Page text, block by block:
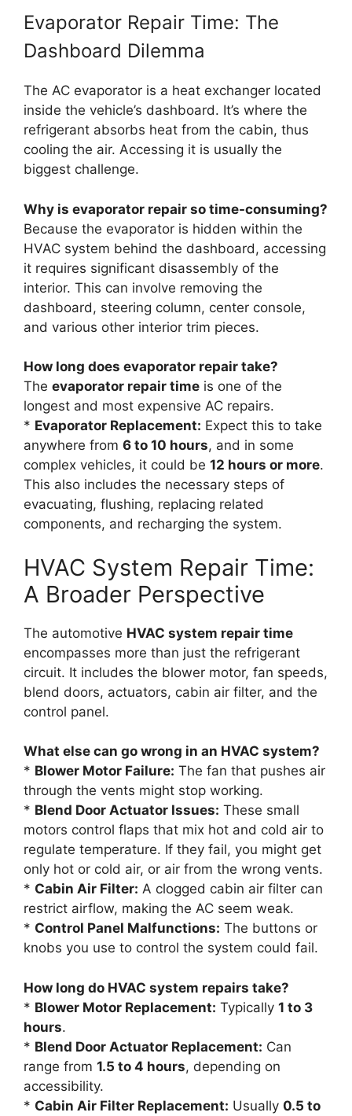
Evaporator Repair Time: The
Dashboard Dilemma
The AC evaporator is a heat exchanger located
inside the vehicle’s dashboard. It’s where the
refrigerant absorbs heat from the cabin, thus
cooling the air. Accessing it is usually the
biggest challenge.
Why is evaporator repair so time-consuming?
Because the evaporator is hidden within the
HVAC system behind the dashboard, accessing
it requires significant disassembly of the
interior. This can involve removing the
dashboard, steering column, center console,
and various other interior trim pieces.
How long does evaporator repair take?
The evaporator repair time is one of the
longest and most expensive AC repairs.
* Evaporator Replacement: Expect this to take
anywhere from 6 to 10 hours, and in some
complex vehicles, it could be 12 hours or more.
This also includes the necessary steps of
evacuating, flushing, replacing related
components, and recharging the system.
HVAC System Repair Time:
A Broader Perspective
The automotive HVAC system repair time
encompasses more than just the refrigerant
circuit. It includes the blower motor, fan speeds,
blend doors, actuators, cabin air filter, and the
control panel.
What else can go wrong in an HVAC system?
* Blower Motor Failure: The fan that pushes air
through the vents might stop working.
* Blend Door Actuator Issues: These small
motors control flaps that mix hot and cold air to
regulate temperature. If they fail, you might get
only hot or cold air, or air from the wrong vents.
* Cabin Air Filter: A clogged cabin air filter can
restrict airflow, making the AC seem weak.
* Control Panel Malfunctions: The buttons or
knobs you use to control the system could fail.
How long do HVAC system repairs take?
* Blower Motor Replacement: Typically 1 to 3
hours.
* Blend Door Actuator Replacement: Can
range from 1.5 to 4 hours, depending on
accessibility.
* Cabin Air Filter Replacement: Usually 0.5 to